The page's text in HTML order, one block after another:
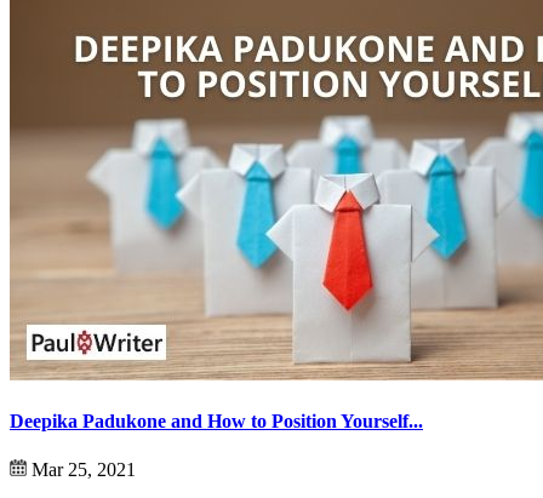
Deepika Padukone and How to Position Yourself...
Mar 25, 2021